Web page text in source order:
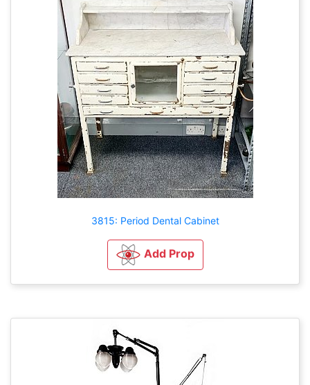
3815: Period Dental Cabinet
Add Prop